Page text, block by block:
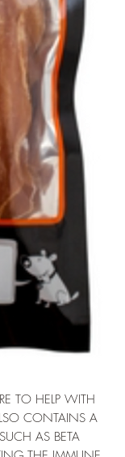
TO HELP WITH
CONTAINS A
AS BETA